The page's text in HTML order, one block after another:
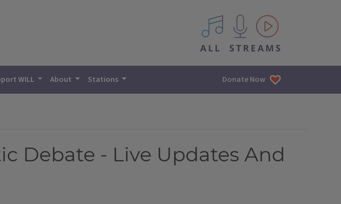
All IPM content streams
WILL About Stations Donate Now
Debate - Live Updates And